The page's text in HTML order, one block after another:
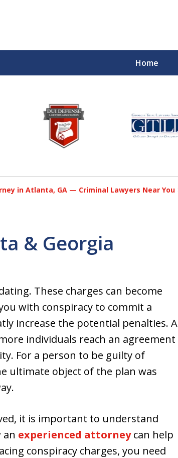
Home
in Atlanta, GA — Criminal Lawyers Near You
& Georgia
These charges can become
with conspiracy to commit a
increase the potential penalties. A
individuals reach an agreement
For a person to be guilty of
ultimate object of the plan was
it is important to understand
an experienced attorneycan help
conspiracy charges, you need